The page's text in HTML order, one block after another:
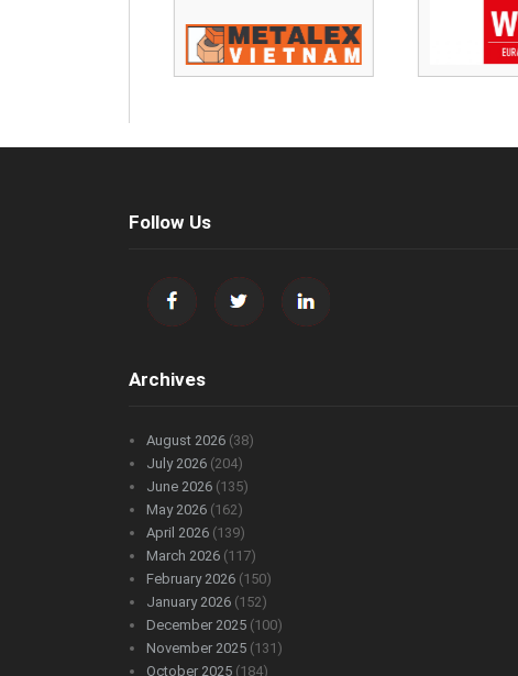
Follow Us
Archives
August 2026 (38)
July 2026 (204)
June 2026 (135)
May 2026 (162)
April 2026 (139)
March 2026 (117)
February 2026 (150)
January 2026 (152)
December 2025 (100)
November 2025 (131)
October 2025 (184)